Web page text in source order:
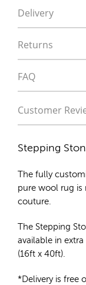
Delivery
Returns
FAQ
Customer
Stepping
The fully
pure wool rug is
couture.
The Stepping
available in
(16ft x 40ft).
*Delivery is free